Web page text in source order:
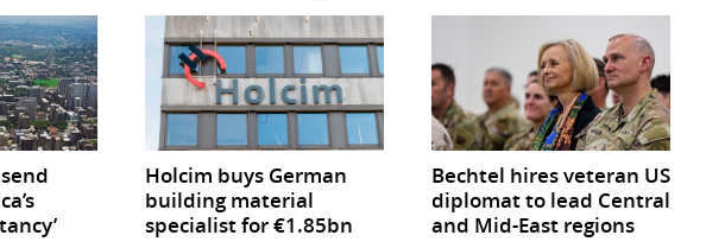
Holcim buys German
building material
specialist for €1.85bn
Bechtel hires veteran US
diplomat to lead Central
and Mid-East regions